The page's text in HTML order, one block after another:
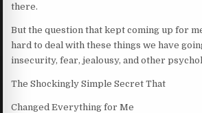
there.
But the question that kept coming up for
hard to deal with these things we have
insecurity, fear, jealousy, and other
The Shockingly Simple Secret That
Changed Everything for Me